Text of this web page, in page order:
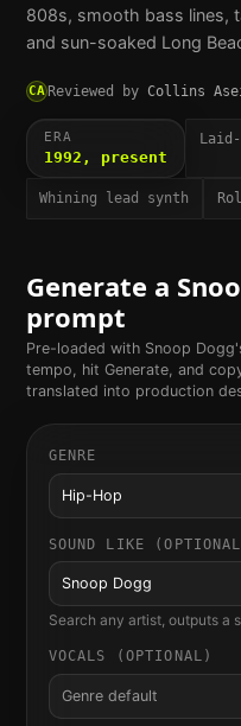
808s, smooth bass lines,
and sun-soaked Long
CAReviewed by Collins
ERA
1992, present
Whining lead synth
Generate a
prompt
Pre-loaded with Snoop Dogg
tempo, hit Generate, and
translated into production
GENRE
Hip-Hop
SOUND LIKE
Snoop Dogg
Search any artist, outputs a
VOCALS (OPTIONAL)
Genre default